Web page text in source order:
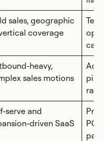
sales, geographic
coverage
heavy,
sales motions
serve and
driven SaaS